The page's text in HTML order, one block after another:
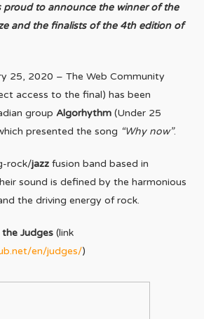
proud to announce the winner of the
and the finalists of the 4th edition of
25, 2020 – The Web Community
access to the final) has been
group Algorhythm (Under 25
presented the song “Why now”.
rock/jazz fusion band based in
sound is defined by the harmonious
the driving energy of rock.
Judges (link
en/judges/)